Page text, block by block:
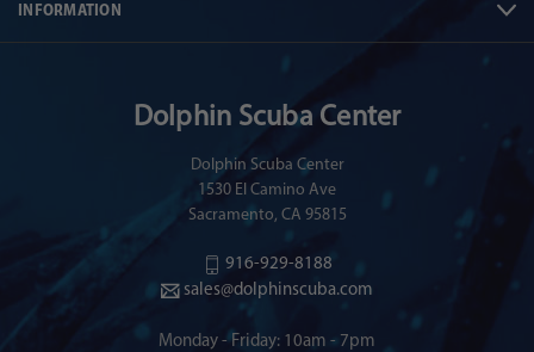
INFORMATION
Dolphin Scuba Center
Dolphin Scuba Center
1530 El Camino Ave
Sacramento, CA 95815
916-929-8188
sales@dolphinscuba.com
Monday - Friday: 10am - 7pm